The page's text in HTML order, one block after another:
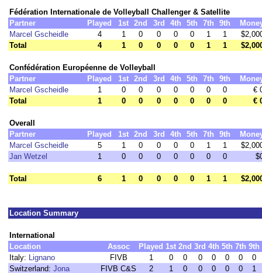
Fédération Internationale de Volleyball Challenger & Satellite
Partner
Played 1st 2nd 3rd 4th 5th 7th 9th
Marcel Gscheidle
4 1 0 0 0 0 1 1
Total
4 1 0 0 0 0 1 1
Confédération Européenne de Volleyball
Partner
Played 1st 2nd 3rd 4th 5th 7th 9th
Marcel Gscheidle
1 0 0 0 0 0 0 0
€
Total
1 0 0 0 0 0 0 0 €
Overall
Partner
Played 1st 2nd 3rd 4th 5th 7th 9th
Marcel Gscheidle
5 1 0 0 0 0 1 1
Jan Wetzel
1 0 0 0 0 0 0 0
Total 6 1 0 0 0 0 1 1
Location Summary
International
Location
Assoc Played 1st 2nd 3rd 4th 5th 7th 9th
Italy: Lignano FIVB 1 0 0 0 0 0 0
0
Switzerland: Jona FIVB C&S 2 1 0 0 0 0 0
1